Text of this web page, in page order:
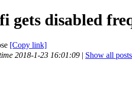
gets disabled
[Copy link]
2018-1-23 16:01:09 | Show all posts